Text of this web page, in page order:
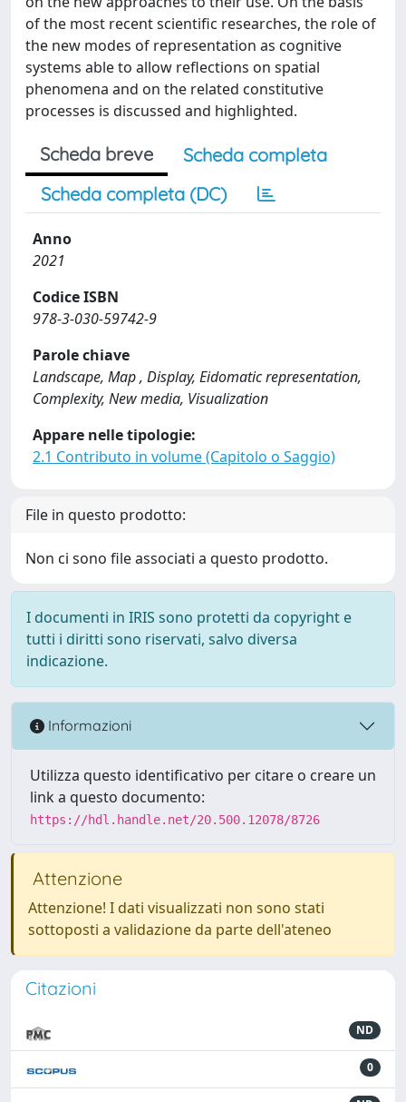
of the most recent scientific researches, the role of
the new modes of representation as cognitive
systems able to allow reflections on spatial
phenomena and on the related constitutive
processes is discussed and highlighted.
Scheda breve
Scheda completa
Scheda completa (DC)
Anno
2021
Codice ISBN
978-3-030-59742-9
Parole chiave
Landscape, Map , Display, Eidomatic representation,
Complexity, New media, Visualization
Appare nelle tipologie:
2.1 Contributo in volume (Capitolo o Saggio)
File in questo prodotto:
Non ci sono file associati a questo prodotto.
I documenti in IRIS sono protetti da copyright e
tutti i diritti sono riservati, salvo diversa
indicazione.
Informazioni
Utilizza questo identificativo per citare o creare un
link a questo documento:
https://hdl.handle.net/20.500.12078/8726
Attenzione
Attenzione! I dati visualizzati non sono stati
sottoposti a validazione da parte dell'ateneo
Citazioni
ND
0